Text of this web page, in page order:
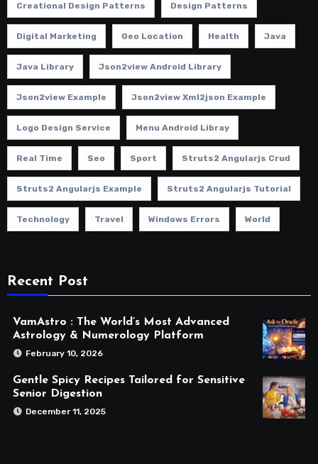
Creational Design Patterns Design Patterns
Digital Marketing Geo Location Health Java
Java Library Json2view Android Library
Json2view Example Json2view Xml2json Example
Logo Design Service Menu Android Libray
Real Time Seo Sport Struts2 Angularjs Crud
Struts2 Angularjs Example Struts2 Angularjs Tutorial
Technology Travel Windows Errors World
Recent Post
VamAstro : The World’s Most Advanced
Astrology & Numerology Platform
February 10, 2026
Gentle Spicy Recipes Tailored for Sensitive
Senior Digestion
December 11, 2025